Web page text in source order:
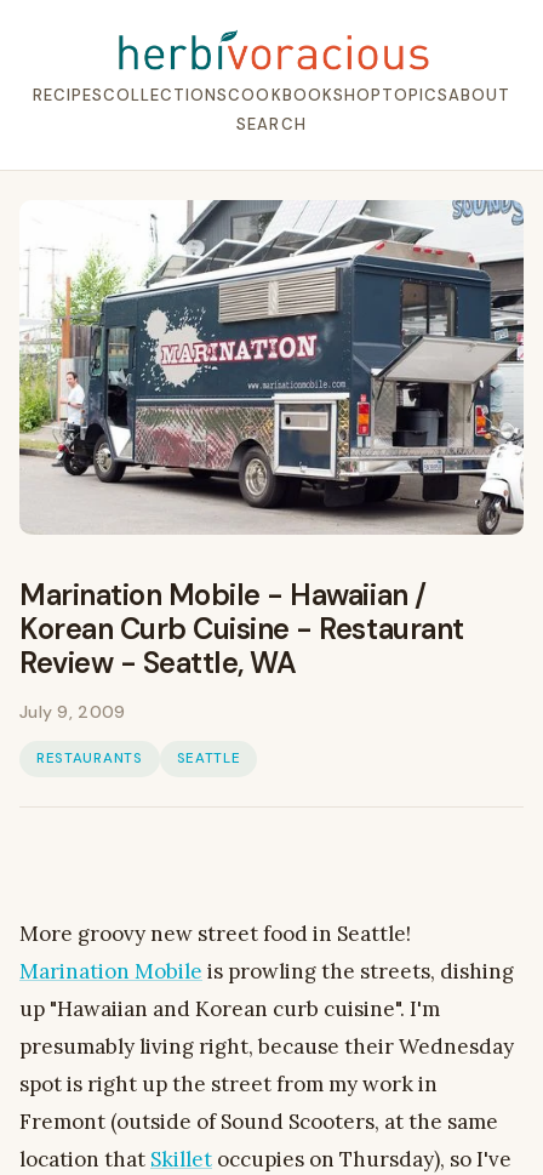
RECIPESCOLLECTIONSCOOKBOOKSHOPTOPICSABOUT
SEARCH
Marination Mobile - Hawaiian /
Korean Curb Cuisine - Restaurant
Review - Seattle, WA
July 9, 2009
RESTAURANTS SEATTLE
More groovy new street food in Seattle!
Marination Mobile is prowling the streets, dishing
up "Hawaiian and Korean curb cuisine". I'm
presumably living right, because their Wednesday
spot is right up the street from my work in
Fremont (outside of Sound Scooters, at the same
location that Skillet occupies on Thursday), so I've